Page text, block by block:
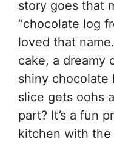
story goes that
“chocolate log
loved that
cake, a dreamy
shiny chocolate
slice gets oohs
part? It’s a fun
kitchen with the